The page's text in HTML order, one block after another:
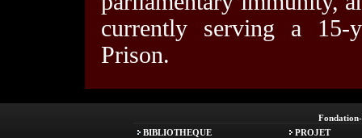
currently serving a 15-
Prison.
Fondation
BIBLIOTHEQUE
PROJET